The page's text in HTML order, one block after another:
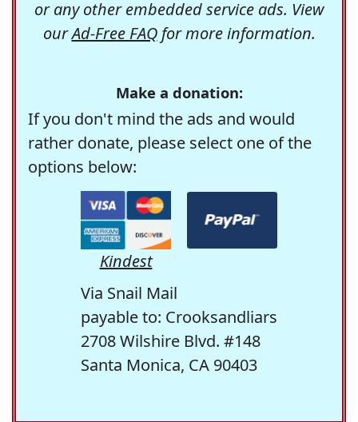
or any other embedded service ads. View
ourAd-Free FAQfor more information.
Make a donation:
If you don't mind the ads and would
rather donate, please select one of the
options below:
Kindest
Via Snail Mail
payable to: Crooksandliars
2708 Wilshire Blvd. #148
Santa Monica, CA 90403